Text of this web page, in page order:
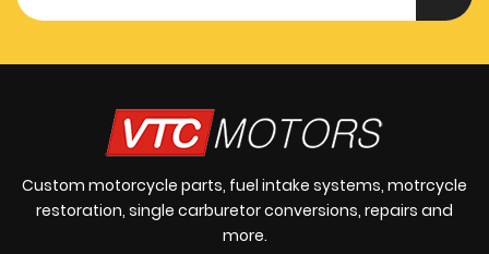
Custom motorcycle parts, fuel intake systems, motrcycle
restoration, single carburetor conversions, repairs and
more.